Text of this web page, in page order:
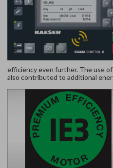
efficiency even further. The use
also contributed to additional